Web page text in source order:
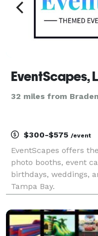
EventScapes,
32 miles from
$300-$575 /event
EventScapes offers
photo booths, event
birthdays, weddings,
Tampa Bay.